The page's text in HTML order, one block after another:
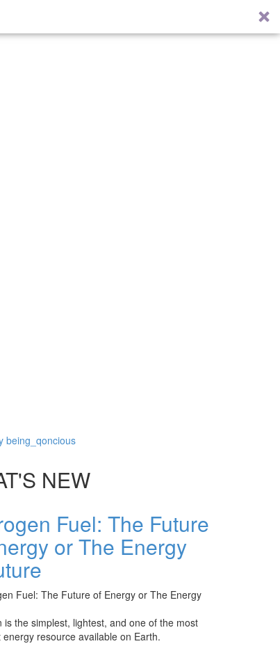
being_qoncious
NEW
Fuel: The Future
or The Energy
is the simplest, lightest, and one of the most
resource available on Earth.